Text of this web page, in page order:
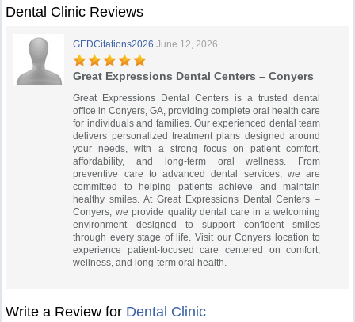
Dental Clinic Reviews
GEDCitations2026 June 12, 2026
Great Expressions Dental Centers – Conyers
Great Expressions Dental Centers is a trusted dental
office in Conyers, GA, providing complete oral health care
for individuals and families. Our experienced dental team
delivers personalized treatment plans designed around
your needs, with a strong focus on patient comfort,
affordability, and long-term oral wellness. From
preventive care to advanced dental services, we are
committed to helping patients achieve and maintain
healthy smiles. At Great Expressions Dental Centers –
Conyers, we provide quality dental care in a welcoming
environment designed to support confident smiles
through every stage of life. Visit our Conyers location to
experience patient-focused care centered on comfort,
wellness, and long-term oral health.
Write a Review for Dental Clinic